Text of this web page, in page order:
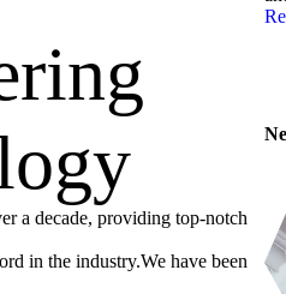
a decade, providing top-notch
in the industry.We have been